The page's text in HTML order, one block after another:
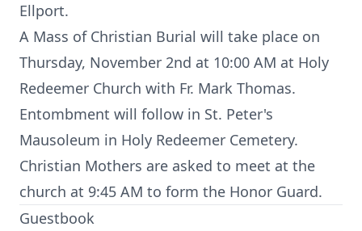
Ellport.
A Mass of Christian Burial will take place on
Thursday, November 2nd at 10:00 AM at Holy
Redeemer Church with Fr. Mark Thomas.
Entombment will follow in St. Peter's
Mausoleum in Holy Redeemer Cemetery.
Christian Mothers are asked to meet at the
church at 9:45 AM to form the Honor Guard.
Guestbook